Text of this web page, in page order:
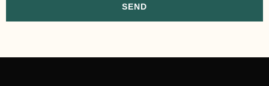
SEND